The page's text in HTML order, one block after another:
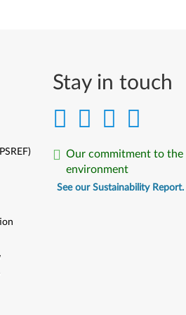
Stay in touch
Our commitment to the
environment
See our Sustainability Report.